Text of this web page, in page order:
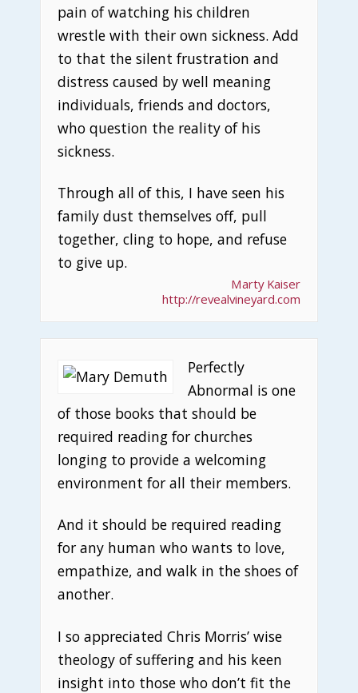
pain of watching his children
wrestle with their own sickness. Add
to that the silent frustration and
distress caused by well meaning
individuals, friends and doctors,
who question the reality of his
sickness.
Through all of this, I have seen his
family dust themselves off, pull
together, cling to hope, and refuse
to give up.
Marty Kaiser
http://revealvineyard.com
Perfectly
Abnormal is one
of those books that should be
required reading for churches
longing to provide a welcoming
environment for all their members.
And it should be required reading
for any human who wants to love,
empathize, and walk in the shoes of
another.
I so appreciated Chris Morris’ wise
theology of suffering and his keen
insight into those who don’t fit the